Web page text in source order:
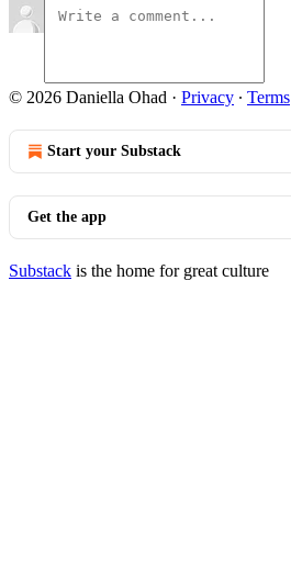
© 2026 Daniella Ohad · Privacy ∙ Terms
Start your Substack
Get the app
Substack is the home for great culture